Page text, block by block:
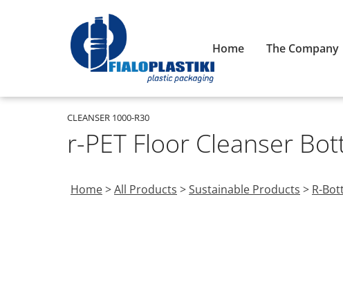
Home The Company
CLEANSER 1000-R30
r-PET Floor Cleanser
Home>All Products >Sustainable Products > R-